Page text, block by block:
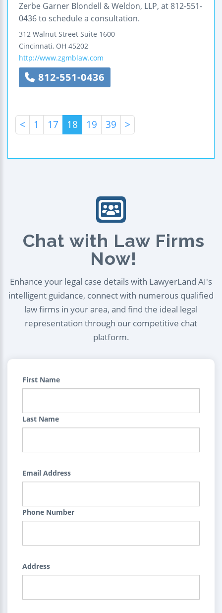
Zerbe Garner Blondell & Weldon, LLP, at 812-551-
0436 to schedule a consultation.
312 Walnut Street Suite 1600
Cincinnati, OH 45202
http://www.zgmblaw.com
812-551-0436
< 1 17 18 19 39 >
Chat with Law Firms
Now!
Enhance your legal case details with LawyerLand AI's
intelligent guidance, connect with numerous qualified
law firms in your area, and find the ideal legal
representation through our competitive chat
platform.
First Name
Last Name
Email Address
Phone Number
Address